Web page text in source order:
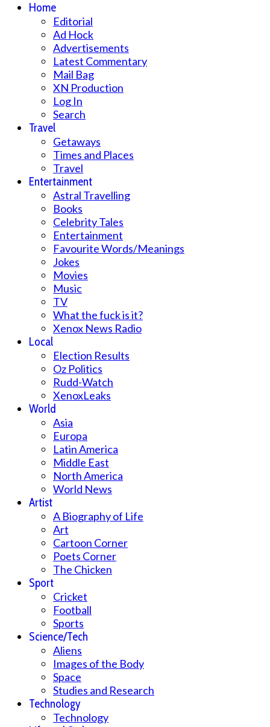
Home
Editorial
Ad Hock
Advertisements
Latest Commentary
Mail Bag
XN Production
Log In
Search
Travel
Getaways
Times and Places
Travel
Entertainment
Astral Travelling
Books
Celebrity Tales
Entertainment
Favourite Words/Meanings
Jokes
Movies
Music
TV
What the fuck is it?
Xenox News Radio
Local
Election Results
Oz Politics
Rudd-Watch
XenoxLeaks
World
Asia
Europa
Latin America
Middle East
North America
World News
Artist
A Biography of Life
Art
Cartoon Corner
Poets Corner
The Chicken
Sport
Cricket
Football
Sports
Science/Tech
Aliens
Images of the Body
Space
Studies and Research
Technology
Technology